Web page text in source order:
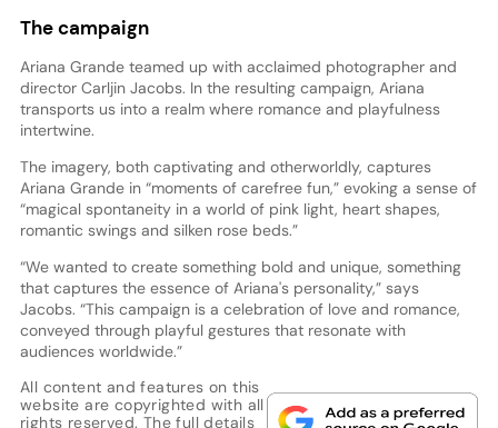
The campaign
Ariana Grande teamed up with acclaimed photographer and
director Carljin Jacobs. In the resulting campaign, Ariana
transports us into a realm where romance and playfulness
intertwine.
The imagery, both captivating and otherworldly, captures
Ariana Grande in “moments of carefree fun,” evoking a sense of
“magical spontaneity in a world of pink light, heart shapes,
romantic swings and silken rose beds.”
“We wanted to create something bold and unique, something
that captures the essence of Ariana's personality,” says
Jacobs. “This campaign is a celebration of love and romance,
conveyed through playful gestures that resonate with
audiences worldwide.”
All content and features on this
website are copyrighted with all
rights reserved. The full details